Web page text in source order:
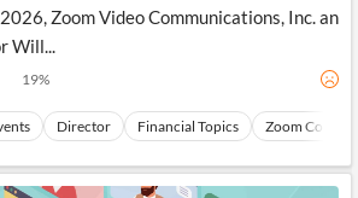
Zoom Video Communications, Inc. an
Will...
19%
Director Financial Topics Zoom